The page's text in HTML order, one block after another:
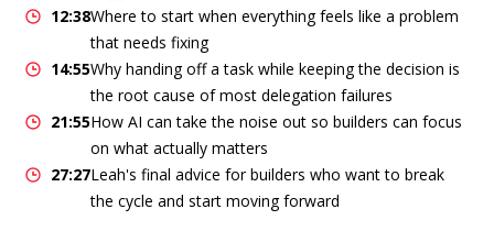
12:38Where to start when everything feels like a problem
that needs fixing
14:55Why handing off a task while keeping the decision is
the root cause of most delegation failures
21:55How AI can take the noise out so builders can focus
on what actually matters
27:27Leah's final advice for builders who want to break
the cycle and start moving forward